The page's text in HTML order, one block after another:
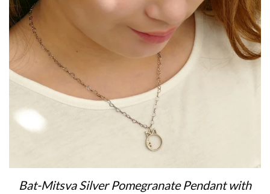
Bat-Mitsva Silver Pomegranate Pendant with